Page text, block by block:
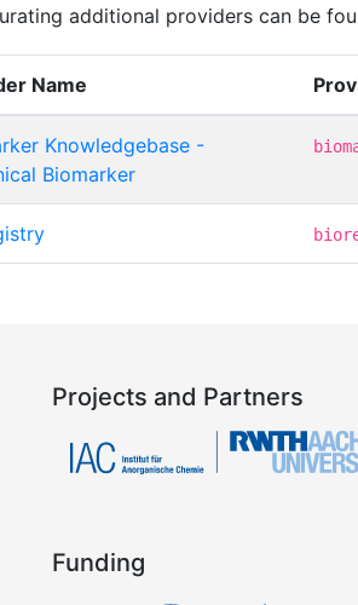
additional providers can be
Name
Knowledgebase -
Biomarker
Projects and Partners
Funding